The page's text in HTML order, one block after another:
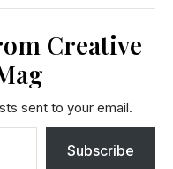
Creative
sent to your email.
Subscribe